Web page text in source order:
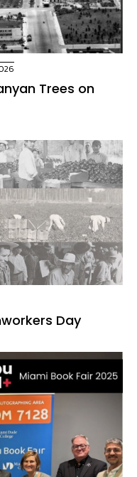
Trees on
Day